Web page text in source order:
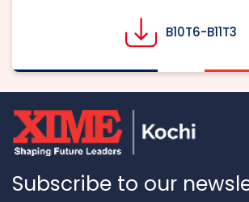
B10T6-B11T3
Subscribe to our